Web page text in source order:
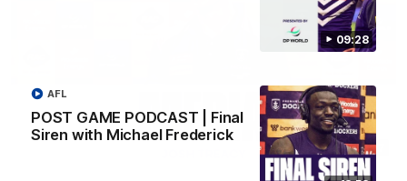
09:28
POST GAME PODCAST | Final
Siren with Michael Frederick
AFL
08:17